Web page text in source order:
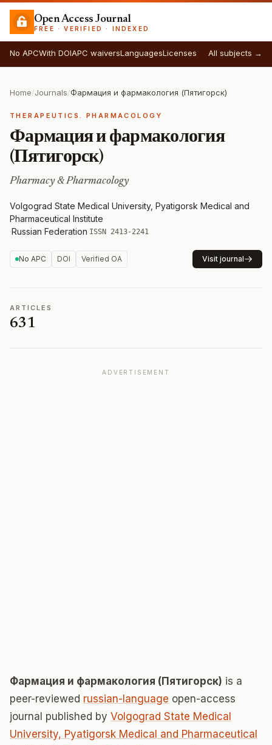
Open Access Journal
FREE · VERIFIED · INDEXED
No APCWith DOIAPC waiversLanguagesLicenses All subjects →
Home/Journals/Фармация и фармакология (Пятигорск)
THERAPEUTICS. PHARMACOLOGY
Фармация и фармакология
(Пятигорск)
Pharmacy & Pharmacology
Volgograd State Medical University, Pyatigorsk Medical and
Pharmaceutical Institute
·Russian Federation·ISSN 2413-2241
No APC DOI Verified OA Visit journal
ARTICLES
631
ADVERTISEMENT
Фармация и фармакология (Пятигорск) is a
peer-reviewed russian-language open-access
journal published by Volgograd State Medical
University, Pyatigorsk Medical and Pharmaceutical